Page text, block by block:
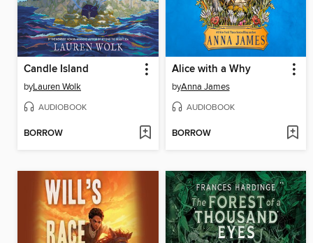
Candle Island
byLauren Wolk
AUDIOBOOK
BORROW
Alice with a Why
byAnna James
AUDIOBOOK
BORROW